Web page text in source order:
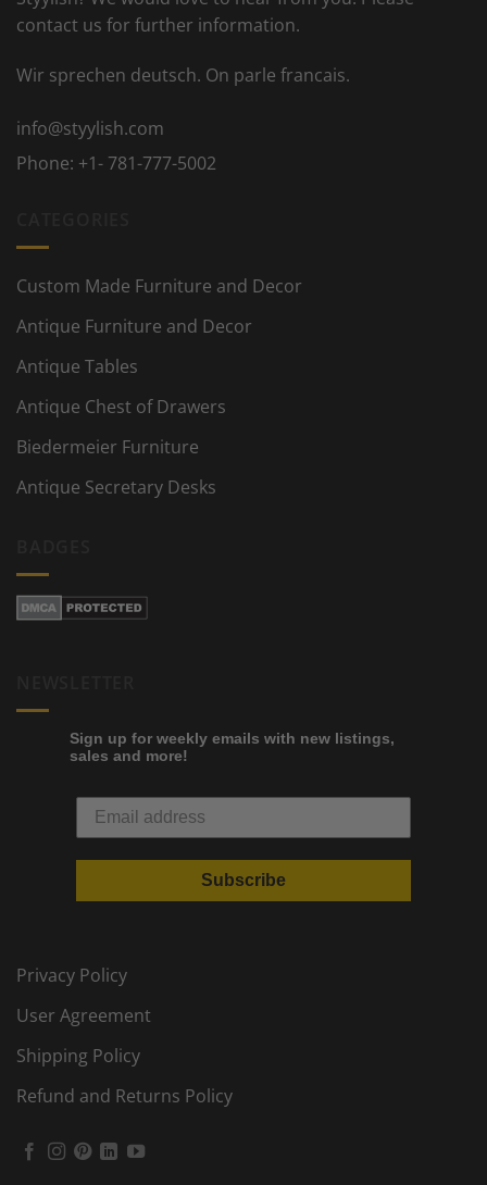
contact us for further information.
Wir sprechen deutsch. On parle francais.
info@styylish.com
Phone: +1- 781-777-5002
Custom Made Furniture and Decor
Antique Furniture and Decor
Antique Tables
Antique Chest of Drawers
Biedermeier Furniture
Antique Secretary Desks
Sign up for weekly emails with new listings,
sales and more!
Subscribe
Privacy Policy
User Agreement
Shipping Policy
Refund and Returns Policy